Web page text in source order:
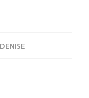
DENISE